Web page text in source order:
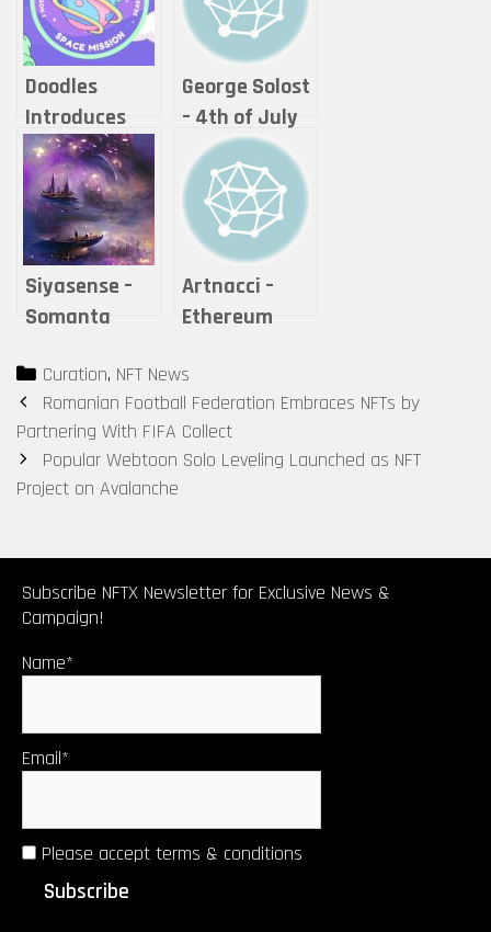
Doodles
Introduces
Space Mission
Season One
Adventure
Into
Doodleverse
George Solost
– 4th of July
Siyasense –
Somanta
Spaceship
Base
Artnacci –
Ethereum
performance
– beyond the
stars
Categories
Curation, NFT News
Post
navigation
Romanian Football Federation Embraces NFTs by
Partnering With FIFA Collect
Popular Webtoon Solo Leveling Launched as NFT
Project on Avalanche
Subscribe NFTX Newsletter for Exclusive News &
Campaign!
Name*
Email*
Please accept terms & conditions